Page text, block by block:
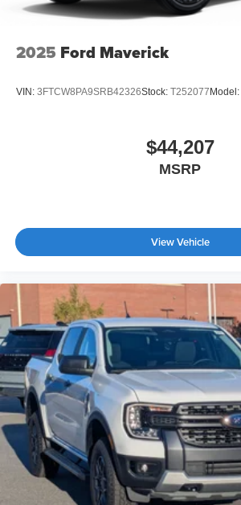
2025 Ford Maverick
VIN: 3FTCW8PA9SRB42326Stock: T252077 Model:
$44,207
MSRP
View Vehicle